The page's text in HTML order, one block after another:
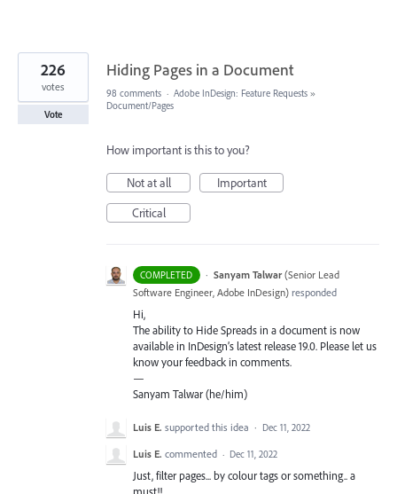
Hiding Pages in a Document
226
votes
Vote
98 comments · Adobe InDesign: Feature Requests »
Document/Pages
How important is this to you?
Not at all
Important
Critical
COMPLETED · Sanyam Talwar (Senior Lead
Software Engineer, Adobe InDesign) responded
Hi,
The ability to Hide Spreads in a document is now
available in InDesign’s latest release 19.0. Please let us
know your feedback in comments.
—
Sanyam Talwar (he/him)
Luis E. supported this idea · Dec 11, 2022
Luis E. commented · Dec 11, 2022
Just, filter pages... by colour tags or something.. a
must!!